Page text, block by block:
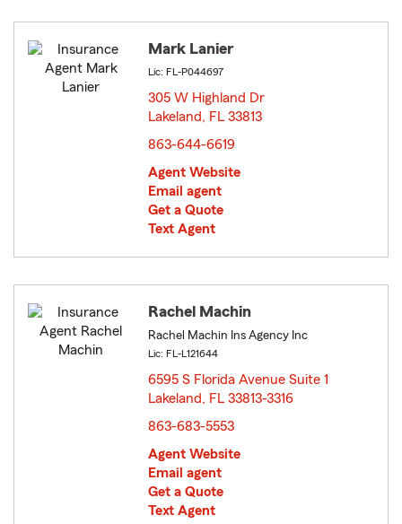
Mark Lanier
Lic: FL-P044697
305 W Highland Dr
Lakeland, FL 33813
863-644-6619
Agent Website
Email agent
Get a Quote
Text Agent
Rachel Machin
Rachel Machin Ins Agency Inc
Lic: FL-L121644
6595 S Florida Avenue Suite 1
Lakeland, FL 33813-3316
863-683-5553
Agent Website
Email agent
Get a Quote
Text Agent